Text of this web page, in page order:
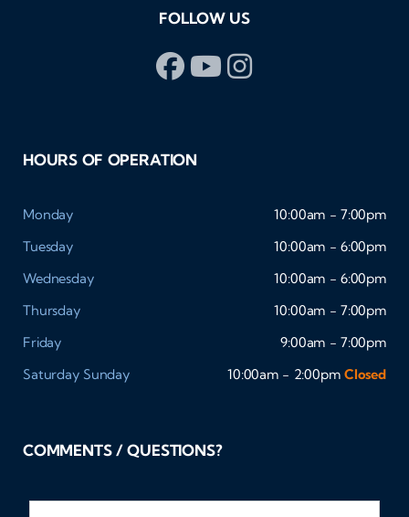
FOLLOW US
HOURS OF OPERATION
Monday
10:00am - 7:00pm
Tuesday
10:00am - 6:00pm
Wednesday
10:00am - 6:00pm
Thursday
10:00am - 7:00pm
Friday
9:00am - 7:00pm
Saturday Sunday 10:00am - 2:00pm Closed
COMMENTS / QUESTIONS?